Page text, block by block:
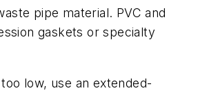
pipe material. PVC and
gaskets or specialty
low, use an extended-